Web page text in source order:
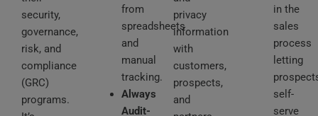
security,
governance,
risk, and
compliance
(GRC)
programs.
from
spreadsheets
and
manual
tracking.
Always
Audit-
privacy
information
with
customers,
prospects,
and
in the
sales
process
letting
self-
serve